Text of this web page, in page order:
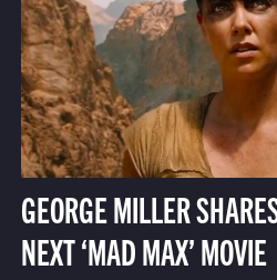
GEORGE MILLER
NEXT ‘MAD MAX’ MOVIE